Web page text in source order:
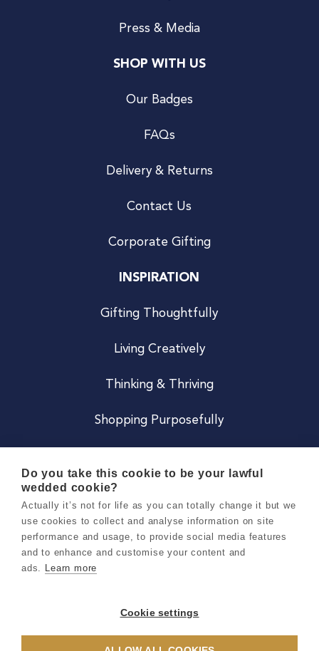
Press & Media
SHOP WITH US
Our Badges
FAQs
Delivery & Returns
Contact Us
Corporate Gifting
INSPIRATION
Gifting Thoughtfully
Living Creatively
Thinking & Thriving
Shopping Purposefully
Careers
Privacy & Cookie Notice
Do you take this cookie to be your lawful
wedded cookie?
Actually it’s not for life as you can totally change it but we
use cookies to collect and analyse information on site
performance and usage, to provide social media features
and to enhance and customise your content and
ads. Learn more
Cookie settings